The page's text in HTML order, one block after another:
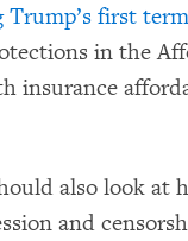
Trump’s first term
in the
insurance
also look at
and